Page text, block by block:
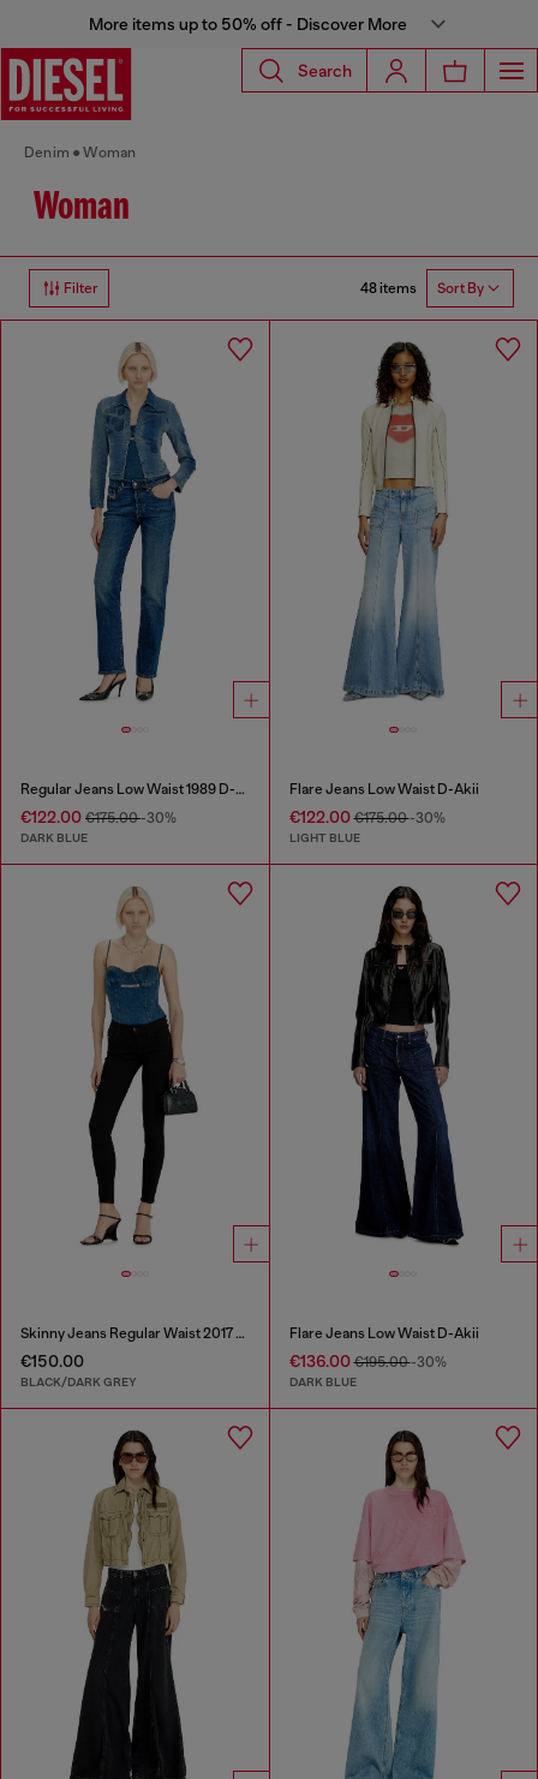
More items up to 50% off - Discover More
Search
Denim Woman
Woman
Filter 48 items Sort By
Regular Jeans Low Waist 1989 D-Mine
€122.00 €175.00-30%
DARK BLUE
Flare Jeans Low Waist D-Akii
€122.00€175.00-30%
LIGHT BLUE
Skinny Jeans Regular Waist 2017 Slandy
€150.00
BLACK/DARK GREY
Flare Jeans Low Waist D-Akii
€136.00€195.00-30%
DARK BLUE